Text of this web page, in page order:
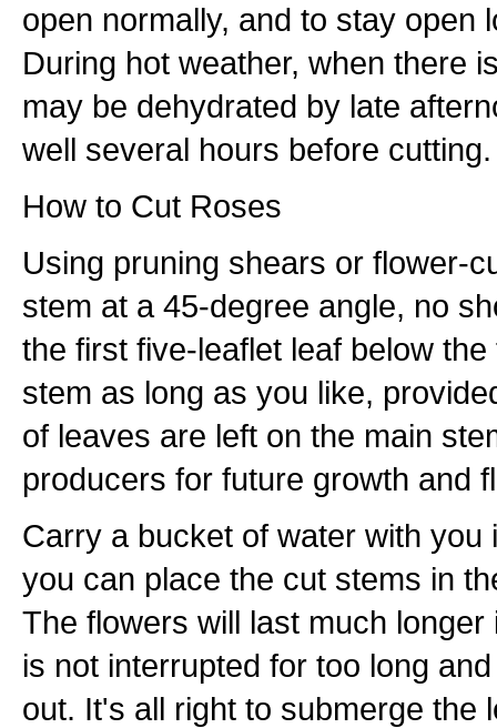
open normally, and to stay open
During hot weather, when there
may be dehydrated by late
well several hours before cutting.
How to Cut Roses
Using pruning shears or flower-
stem at a 45-degree angle, no
the first five-leaflet leaf below
stem as long as you like,
of leaves are left on the main
producers for future growth and
Carry a bucket of water with you
you can place the cut stems in
The flowers will last much
is not interrupted for too long
out. It's all right to submerge the